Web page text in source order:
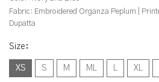
Fabric: Embroidered Organza Peplum |
Dupatta
Size :
XS S M ML L XL